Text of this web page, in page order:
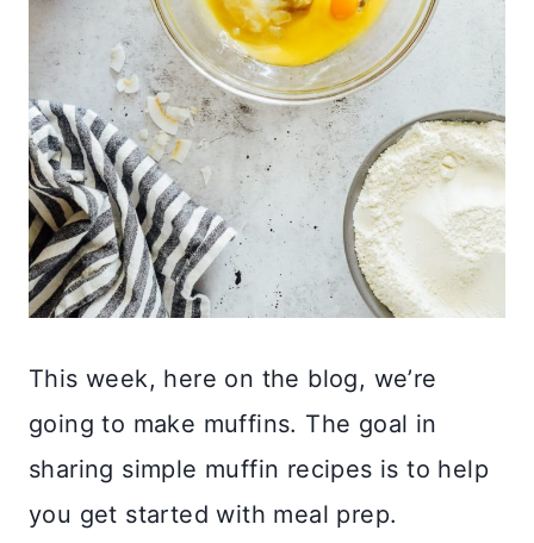
This week, here on the blog, we’re
going to make muffins. The goal in
sharing simple muffin recipes is to help
you get started with meal prep.